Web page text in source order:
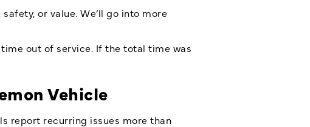
or value. We’ll go into more
out of service. If the total time was
Vehicle
report recurring issues more than